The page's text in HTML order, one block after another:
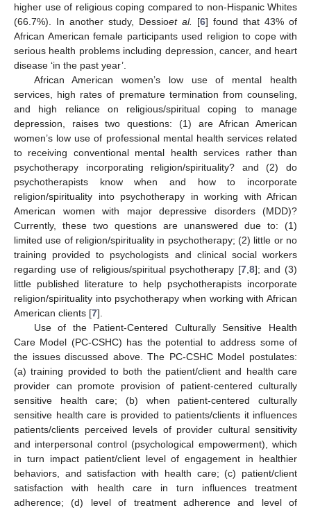
higher use of religious coping compared to non-Hispanic Whites
(66.7%). In another study, Dessioet al. [6] found that 43% of
African American female participants used religion to cope with
serious health problems including depression, cancer, and heart
disease ‘in the past year’.
African American women’s low use of mental health
services, high rates of premature termination from counseling,
and high reliance on religious/spiritual coping to manage
depression, raises two questions: (1) are African American
women’s low use of professional mental health services related
to receiving conventional mental health services rather than
psychotherapy incorporating religion/spirituality? and (2) do
psychotherapists know when and how to incorporate
religion/spirituality into psychotherapy in working with African
American women with major depressive disorders (MDD)?
Currently, these two questions are unanswered due to: (1)
limited use of religion/spirituality in psychotherapy; (2) little or no
training provided to psychologists and clinical social workers
regarding use of religious/spiritual psychotherapy [7, 8]; and (3)
little published literature to help psychotherapists incorporate
religion/spirituality into psychotherapy when working with African
American clients [7].
Use of the Patient-Centered Culturally Sensitive Health
Care Model (PC-CSHC) has the potential to address some of
the issues discussed above. The PC-CSHC Model postulates:
(a) training provided to both the patient/client and health care
provider can promote provision of patient-centered culturally
sensitive health care; (b) when patient-centered culturally
sensitive health care is provided to patients/clients it influences
patients/clients perceived levels of provider cultural sensitivity
and interpersonal control (psychological empowerment), which
in turn impact patient/client level of engagement in healthier
behaviors, and satisfaction with health care; (c) patient/client
satisfaction with health care in turn influences treatment
adherence; (d) level of treatment adherence and level of